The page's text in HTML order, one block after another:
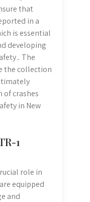
that
in a
is essential
developing
The
the collection
crashes
in New
1
role in
equipped
and